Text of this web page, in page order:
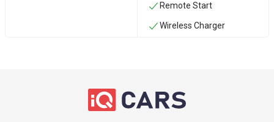
Remote Start
Wireless Charger